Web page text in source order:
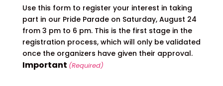
Use this form to register your interest in taking
part in our Pride Parade on Saturday, August 24
from 3 pm to 6 pm. This is the first stage in the
registration process, which will only be validated
once the organizers have given their approval.
Important (Required)